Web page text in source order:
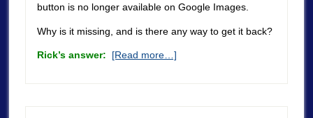
button is no longer available on Google Images.
Why is it missing, and is there any way to get it back?
Rick’s answer: [Read more…]